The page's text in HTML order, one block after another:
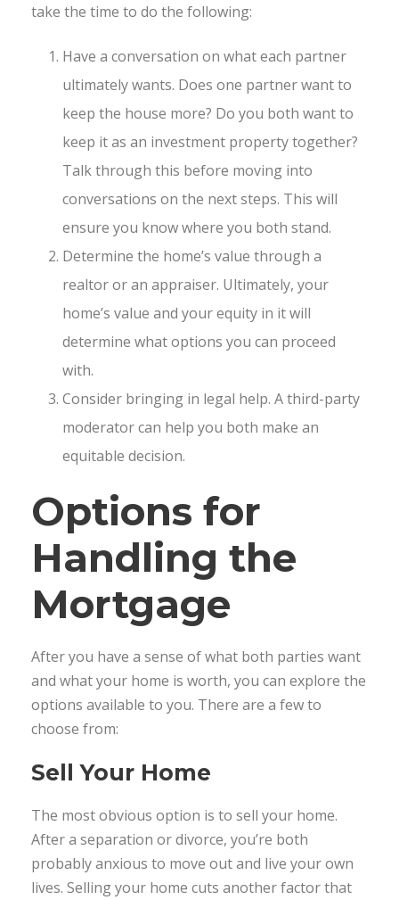
take the time to do the following:
Have a conversation on what each partner
ultimately wants. Does one partner want to
keep the house more? Do you both want to
keep it as an investment property together?
Talk through this before moving into
conversations on the next steps. This will
ensure you know where you both stand.
Determine the home’s value through a
realtor or an appraiser. Ultimately, your
home’s value and your equity in it will
determine what options you can proceed
with.
Consider bringing in legal help. A third-party
moderator can help you both make an
equitable decision.
Options for
Handling the
Mortgage
After you have a sense of what both parties want
and what your home is worth, you can explore the
options available to you. There are a few to
choose from:
Sell Your Home
The most obvious option is to sell your home.
After a separation or divorce, you’re both
probably anxious to move out and live your own
lives. Selling your home cuts another factor that